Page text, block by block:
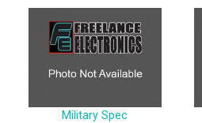
Military Spec